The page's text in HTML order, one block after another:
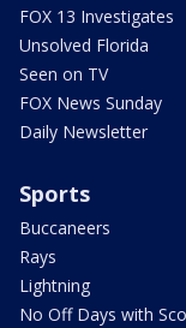
FOX 13 Investigates
Unsolved Florida
Seen on TV
FOX News Sunday
Daily Newsletter
Sports
Buccaneers
Rays
Lightning
No Off Days with